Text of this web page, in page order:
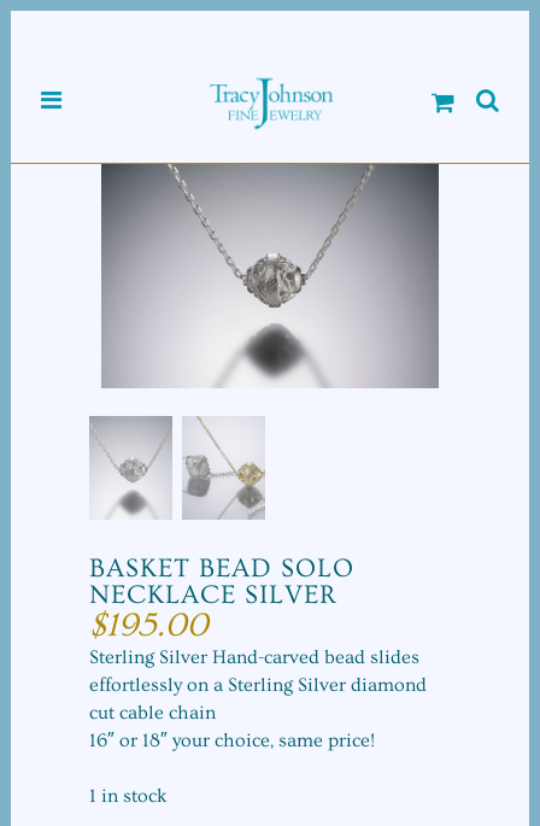
BASKET BEAD SOLO
NECKLACE SILVER
$195.00
Sterling Silver Hand-carved bead slides
effortlessly on a Sterling Silver diamond
cut cable chain
16″ or 18″ your choice, same price!
1 in stock